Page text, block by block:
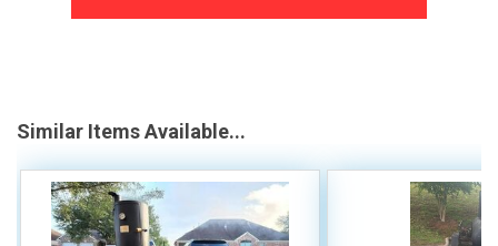
Similar Items Available...